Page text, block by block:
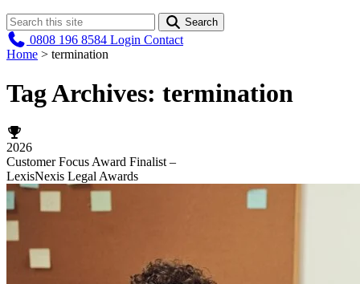
Search
0808 196 8584 Login Contact
Home > termination
Tag Archives: termination
2026
Customer Focus Award Finalist –
LexisNexis Legal Awards